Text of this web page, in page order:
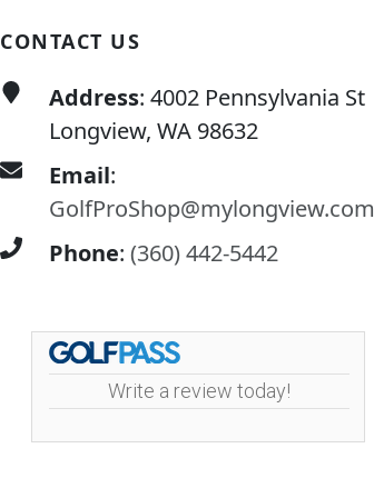
CONTACT US
Address: 4002 Pennsylvania St
Longview, WA 98632
Email:
GolfProShop@mylongview.com
Phone: (360) 442-5442
Write a review today!